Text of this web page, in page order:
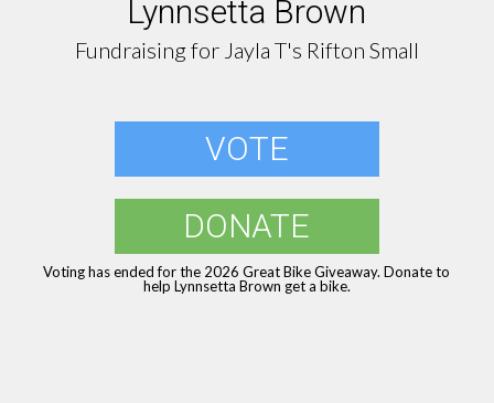
Lynnsetta Brown
Fundraising for Jayla T's Rifton Small
VOTE
DONATE
Voting has ended for the 2026 Great Bike Giveaway. Donate to
help Lynnsetta Brown get a bike.